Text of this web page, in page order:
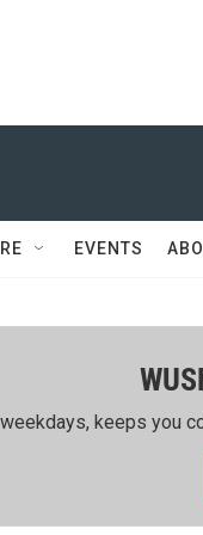
EVENTS
keeps you